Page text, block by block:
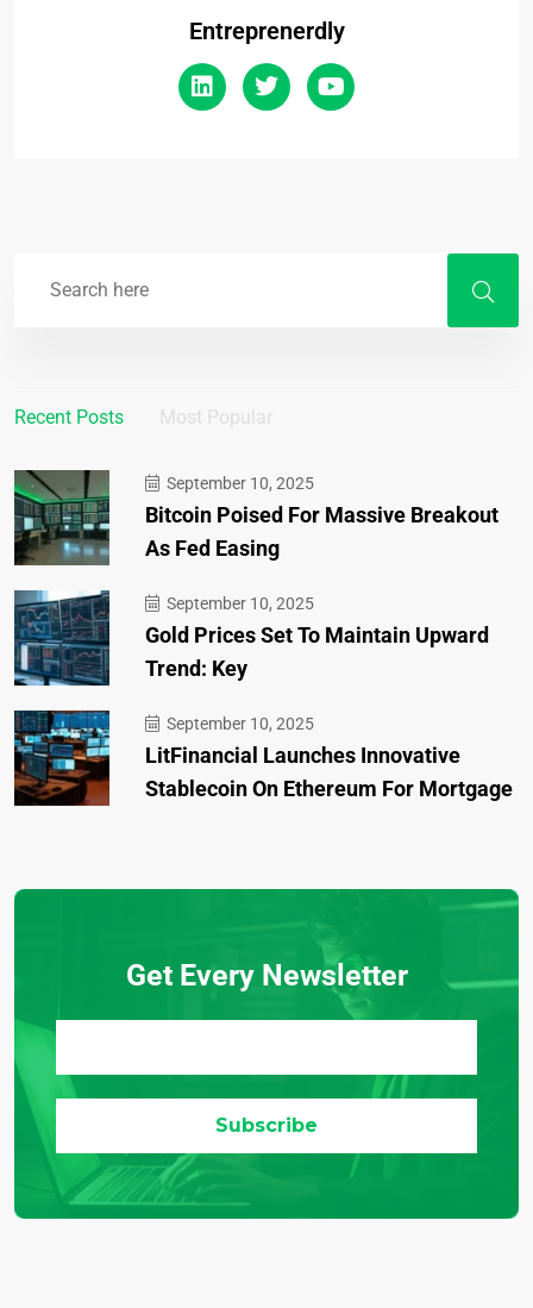
Entreprenerdly
Recent Posts Most Popular
September 10, 2025
Bitcoin Poised For Massive Breakout
As Fed Easing
September 10, 2025
Gold Prices Set To Maintain Upward
Trend: Key
September 10, 2025
LitFinancial Launches Innovative
Stablecoin On Ethereum For Mortgage
Get Every Newsletter